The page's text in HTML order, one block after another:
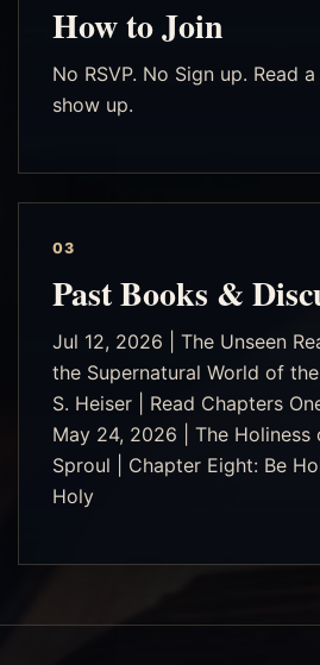
How to Join
No RSVP. No Sign up. Read
show up.
03
Past Books &
Jul 12, 2026 | The Unseen
the Supernatural World of
S. Heiser | Read Chapters
May 24, 2026 | The Holiness
Sproul | Chapter Eight: Be
Holy